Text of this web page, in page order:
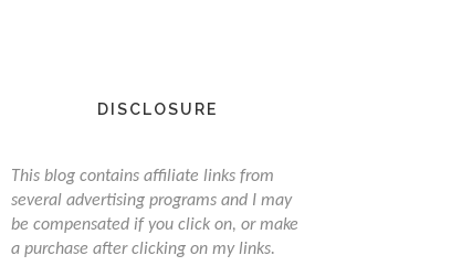
DISCLOSURE
This blog contains affiliate links from
several advertising programs and I may
be compensated if you click on, or make
a purchase after clicking on my links.